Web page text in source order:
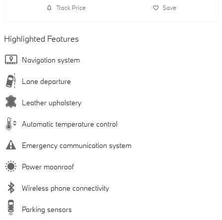
Track Price Save
Highlighted Features
Navigation system
Lane departure
Leather upholstery
Automatic temperature control
Emergency communication system
Power moonroof
Wireless phone connectivity
Parking sensors